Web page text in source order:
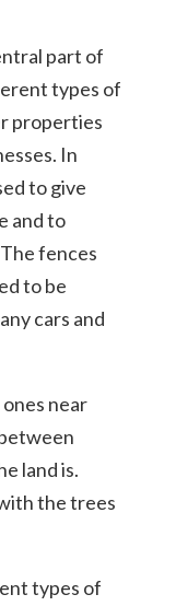
part of
types of
properties
In
to give
and to
fences
to be
cars and
near
land is.
the trees
types of